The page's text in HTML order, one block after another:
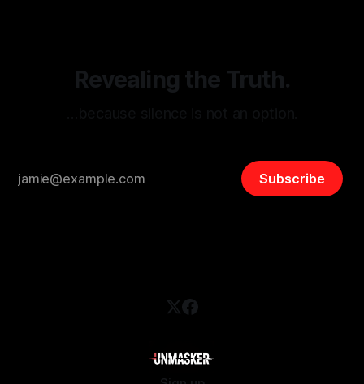
Revealing the Truth.
Subscribe